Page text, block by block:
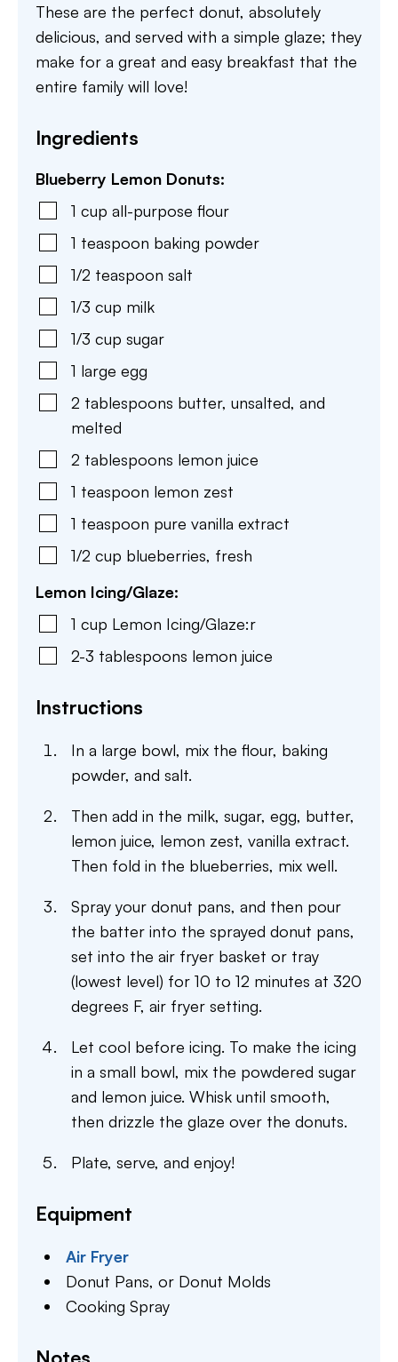
These are the perfect donut, absolutely
delicious, and served with a simple glaze; they
make for a great and easy breakfast that the
entire family will love!
Ingredients
Blueberry Lemon Donuts:
1 cup all-purpose flour
1 teaspoon baking powder
1/2 teaspoon salt
1/3 cup milk
1/3 cup sugar
1 large egg
2 tablespoons butter, unsalted, and
melted
2 tablespoons lemon juice
1 teaspoon lemon zest
1 teaspoon pure vanilla extract
1/2 cup blueberries, fresh
Lemon Icing/Glaze:
1 cup Lemon Icing/Glaze:r
2-3 tablespoons lemon juice
Instructions
In a large bowl, mix the flour, baking
powder, and salt.
Then add in the milk, sugar, egg, butter,
lemon juice, lemon zest, vanilla extract.
Then fold in the blueberries, mix well.
Spray your donut pans, and then pour
the batter into the sprayed donut pans,
set into the air fryer basket or tray
(lowest level) for 10 to 12 minutes at 320
degrees F, air fryer setting.
Let cool before icing. To make the icing
in a small bowl, mix the powdered sugar
and lemon juice. Whisk until smooth,
then drizzle the glaze over the donuts.
Plate, serve, and enjoy!
Equipment
Air Fryer
Donut Pans,or Donut Molds
Cooking Spray
Notes